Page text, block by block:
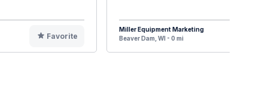
Favorite
Miller Equipment Marketing
Beaver Dam, WI - 0 mi